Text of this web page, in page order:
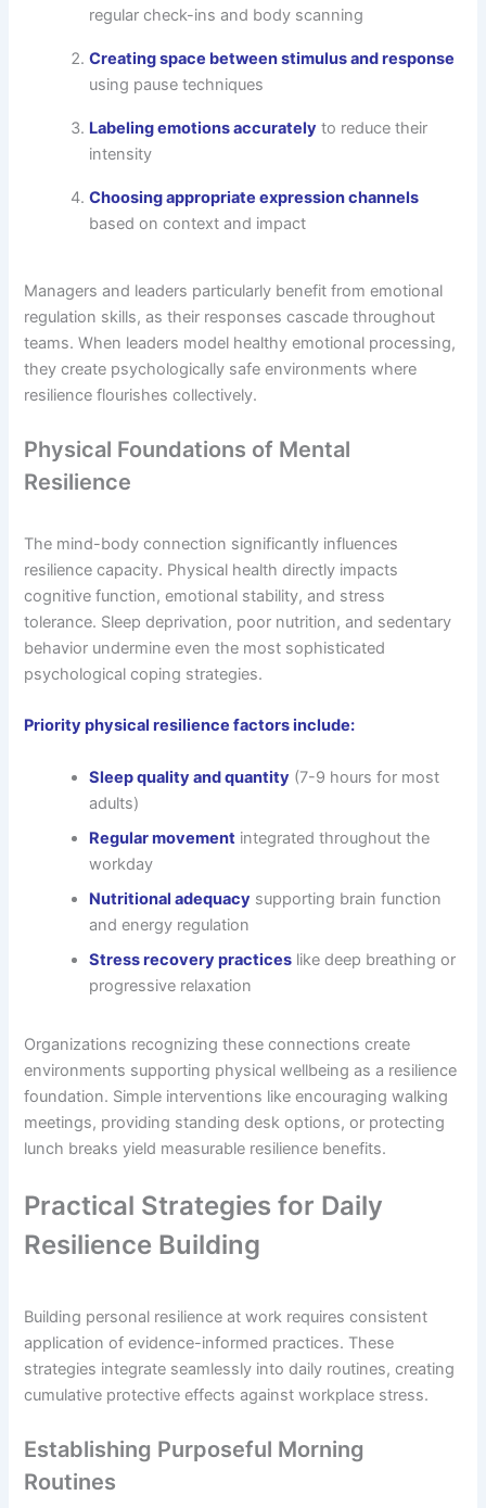
regular check-ins and body scanning
Creating space between stimulus and response
using pause techniques
Labeling emotions accurately to reduce their
intensity
Choosing appropriate expression channels
based on context and impact
Managers and leaders particularly benefit from emotional
regulation skills, as their responses cascade throughout
teams. When leaders model healthy emotional processing,
they create psychologically safe environments where
resilience flourishes collectively.
Physical Foundations of Mental
Resilience
The mind-body connection significantly influences
resilience capacity. Physical health directly impacts
cognitive function, emotional stability, and stress
tolerance. Sleep deprivation, poor nutrition, and sedentary
behavior undermine even the most sophisticated
psychological coping strategies.
Priority physical resilience factors include:
Sleep quality and quantity (7-9 hours for most
adults)
Regular movement integrated throughout the
workday
Nutritional adequacy supporting brain function
and energy regulation
Stress recovery practices like deep breathing or
progressive relaxation
Organizations recognizing these connections create
environments supporting physical wellbeing as a resilience
foundation. Simple interventions like encouraging walking
meetings, providing standing desk options, or protecting
lunch breaks yield measurable resilience benefits.
Practical Strategies for Daily
Resilience Building
Building personal resilience at work requires consistent
application of evidence-informed practices. These
strategies integrate seamlessly into daily routines, creating
cumulative protective effects against workplace stress.
Establishing Purposeful Morning
Routines